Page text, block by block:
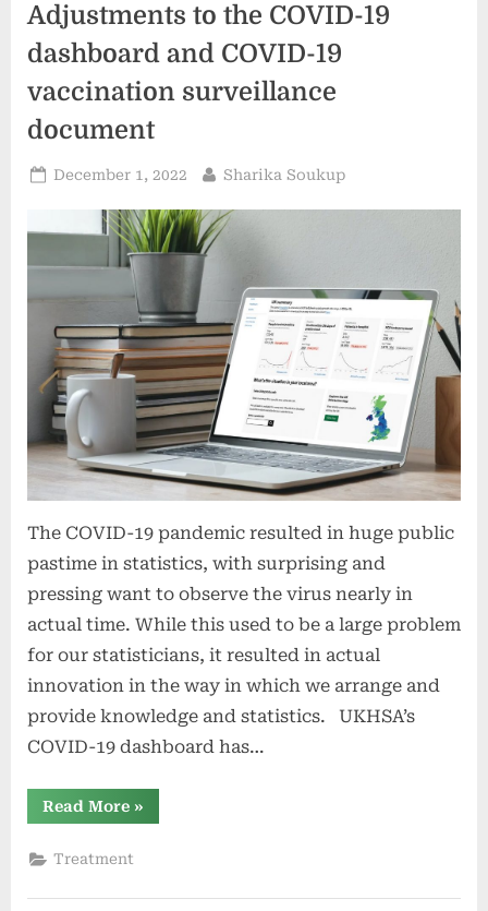
Antimicrobial
Resistance”
Adjustments to the COVID-19
dashboard and COVID-19
vaccination surveillance
document
Posted
December 1, 2022 By
Sharika Soukup
The COVID-19 pandemic resulted in huge public
pastime in statistics, with surprising and
pressing want to observe the virus nearly in
actual time. While this used to be a large problem
for our statisticians, it resulted in actual
innovation in the way in which we arrange and
provide knowledge and statistics. UKHSA’s
COVID-19 dashboard has…
Read More“Adjustments
to
COVID-
19
and
»
Treatment